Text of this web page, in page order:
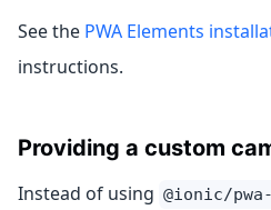
See the PWA Elements
instructions.
Providing a custom
Instead of using @ionic/